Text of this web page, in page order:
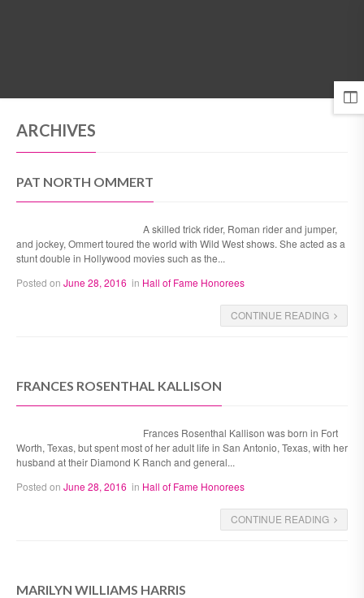
ARCHIVES
PAT NORTH OMMERT
A skilled trick rider, Roman rider and jumper,
and jockey, Ommert toured the world with Wild West shows. She acted as a
stunt double in Hollywood movies such as the...
Posted on June 28, 2016 in Hall of Fame Honorees
CONTINUE READING
FRANCES ROSENTHAL KALLISON
Frances Rosenthal Kallison was born in Fort
Worth, Texas, but spent most of her adult life in San Antonio, Texas, with her
husband at their Diamond K Ranch and general...
Posted on June 28, 2016 in Hall of Fame Honorees
CONTINUE READING
MARILYN WILLIAMS HARRIS